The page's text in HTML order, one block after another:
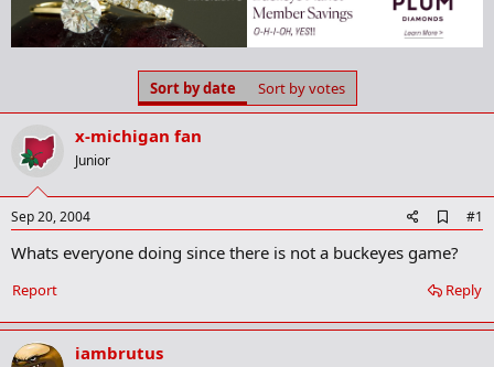
e
a
d
a
t
e
r
r
t
d
a
t
e
Sort by date Sort by votes
x-michigan fan
Junior
Sep 20, 2004
d
d
o
o
k
#1
Whats everyone doing since there is not a buckeyes game?
Reply
Report
iambrutus